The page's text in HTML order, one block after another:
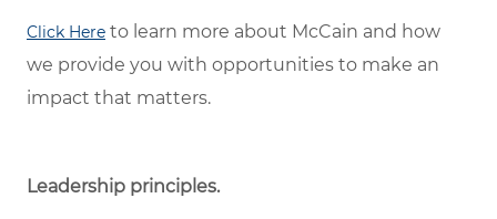
Click Here to learn more about McCain and how
we provide you with opportunities to make an
impact that matters.
Leadership principles.